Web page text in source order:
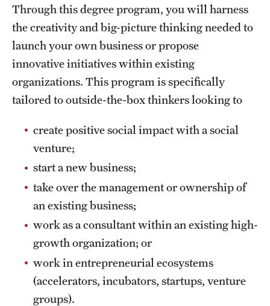
Clubs and Organizations
Diversity and Inclusivity
Emergency Resources
Housing and Dining
Student Affairs
Student Resources
Tobacco Free Temple
Visiting Temple
Research
Through this degree program, you will harness
the creativity and big-picture thinking needed to
launch your own business or propose
innovative initiatives within existing
organizations. This program is specifically
tailored to outside-the-box thinkers looking to
create positive social impact with a social
venture;
start a new business;
take over the management or ownership of
an existing business;
work as a consultant within an existing high-
growth organization; or
work in entrepreneurial ecosystems
(accelerators, incubators, startups, venture
groups).